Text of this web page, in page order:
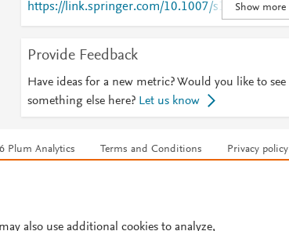
https://link.springer.com/10.1007/s10068-024-
01646-5
;
024-01646-5
Show more
Provide Feedback
Have ideas for a new metric? Would you like to see
something else here? Let us know
Plum Analytics Terms and Conditions Privacy policy
also use additional cookies to analyze,